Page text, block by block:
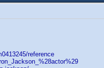
reference